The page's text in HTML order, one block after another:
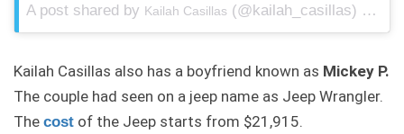
A post shared by Kailah Casillas (@kailah_casillas) on
Kailah Casillas also has a boyfriend known as Mickey P.
The couple had seen on a jeep name as Jeep Wrangler.
The cost of the Jeep starts from $21,915.